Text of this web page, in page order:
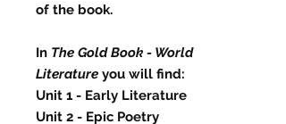
of the book.
In The Gold Book - World
Literature you will find:
Unit 1 - Early Literature
Unit 2 - Epic Poetry